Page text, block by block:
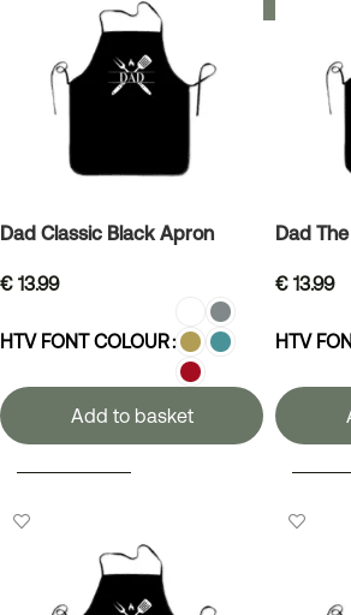
Dad Classic Black Apron
€ 13.99
HTV FONT COLOUR
Add to basket
Dad
€ 13.99
HTV